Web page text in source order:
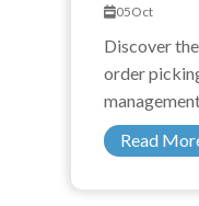
05Oct
Discover
order
Read